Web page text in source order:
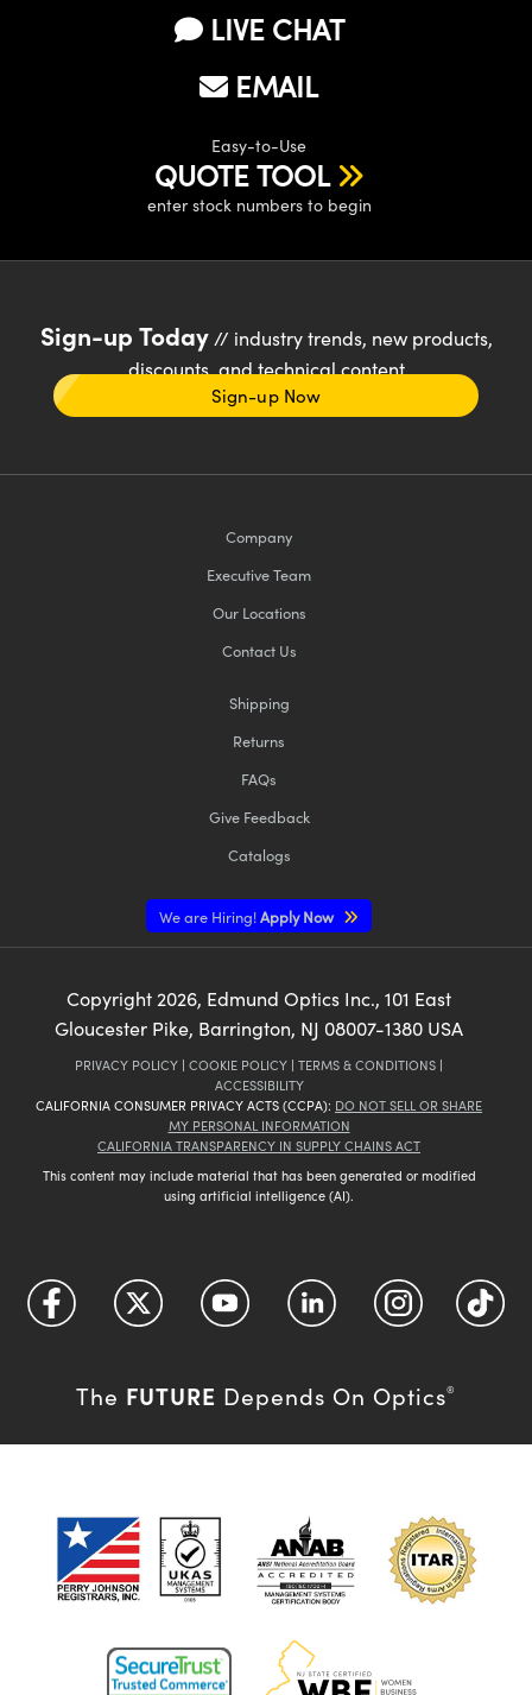
LIVE CHAT
EMAIL
Easy-to-Use
QUOTE TOOL
enter stock numbers to begin
Sign-up Today// industry trends, new products,
discounts, and technical content
Sign-up Now
Company
Executive Team
Our Locations
Contact Us
Shipping
Returns
FAQs
Give Feedback
Catalogs
We are Hiring!Apply Now
Copyright 2026, Edmund Optics Inc., 101 East
Gloucester Pike, Barrington, NJ 08007-1380 USA
PRIVACY POLICY | COOKIE POLICY | TERMS & CONDITIONS |
ACCESSIBILITY
CALIFORNIA CONSUMER PRIVACY ACTS (CCPA): DO NOT SELL OR SHARE
MY PERSONAL INFORMATION
CALIFORNIA TRANSPARENCY IN SUPPLY CHAINS ACT
This content may include material that has been generated or modified
using artificial intelligence (AI).
The FUTURE Depends On Optics®